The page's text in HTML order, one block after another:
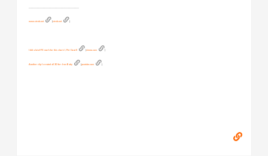
www.strob.net [strob.net ]
I did a lot of FX work for this short: I, Pet Goat II [vimeo.com ]
Another clip I created all 3D for: Iron Baby [youtube.com ]